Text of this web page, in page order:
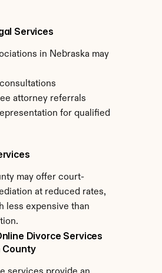
Services
in Nebraska may
attorney referrals
for qualified
may offer court-
at reduced rates,
less expensive than
Divorce Services